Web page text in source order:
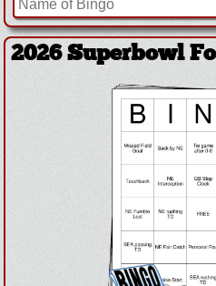
2026 Superbowl